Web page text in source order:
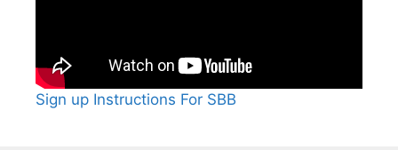
Sign up Instructions For SBB